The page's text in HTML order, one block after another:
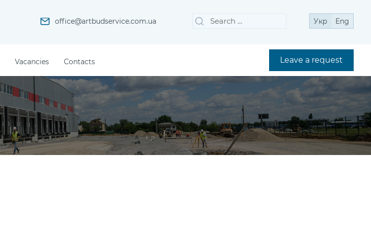
office@artbudservice.com.ua
SearchSearch Укр Eng
Vacancies Contacts Leave a request